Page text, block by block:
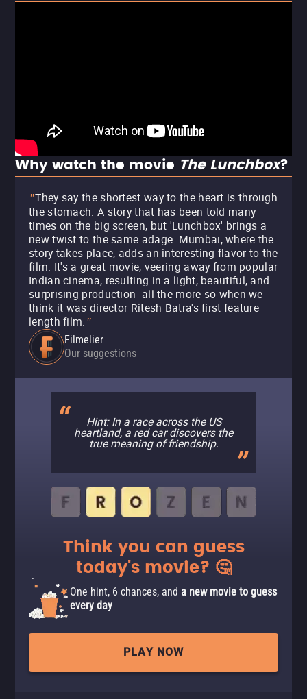
Why watch the movie The Lunchbox?
"They say the shortest way to the heart is through
the stomach. A story that has been told many
times on the big screen, but 'Lunchbox' brings a
new twist to the same adage. Mumbai, where the
story takes place, adds an interesting flavor to the
film. It's a great movie, veering away from popular
Indian cinema, resulting in a light, beautiful, and
surprising production- all the more so when we
think it was director Ritesh Batra's first feature
length film. "
Filmelier
Our suggestions
Hint: In a race across the US
heartland, a red car discovers the
true meaning of friendship.
Think you can guess
today's movie? 🤔
One hint, 6 chances, and a new movie to guess
every day
PLAY NOW